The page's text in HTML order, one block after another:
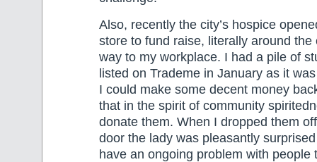
Also, recently the city’s hospice
store to fund raise, literally around the
way to my workplace. I had a pile of
listed on Trademe in January as it
I could make some decent money
that in the spirit of community
donate them. When I dropped them
door the lady was pleasantly
have an ongoing problem with people